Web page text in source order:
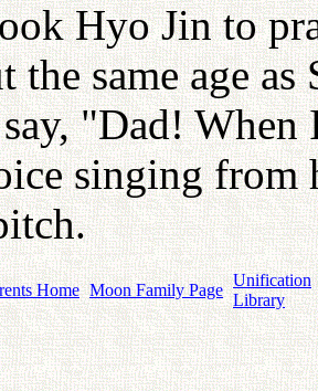
Hyo Jin to
the same age
"Dad!
singing
Home Moon Family Page
Unification
Library